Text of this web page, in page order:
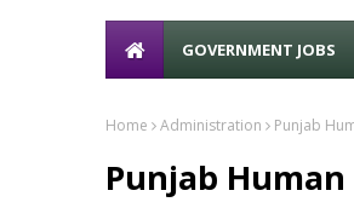
GOVERNMENT JOBS
Home Administration Punjab
Punjab